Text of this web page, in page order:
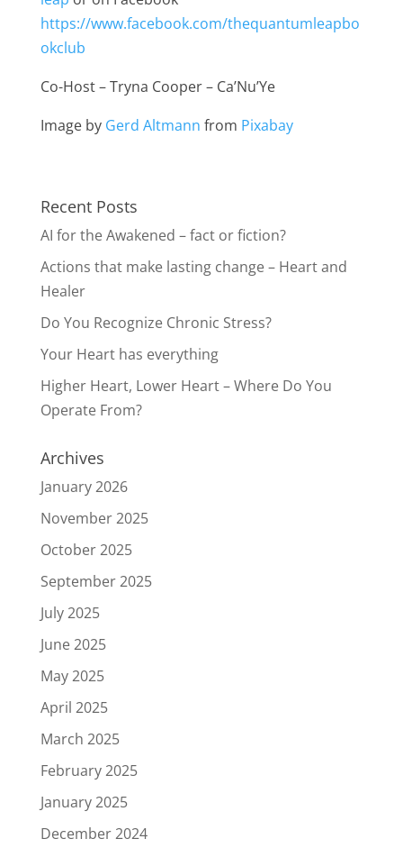
https://www.facebook.com/thequantumleapbo
okclub
Co-Host – Tryna Cooper – Ca’Nu’Ye
Image by Gerd Altmann from Pixabay
Recent Posts
AI for the Awakened – fact or fiction?
Actions that make lasting change – Heart and
Healer
Do You Recognize Chronic Stress?
Your Heart has everything
Higher Heart, Lower Heart – Where Do You
Operate From?
Archives
January 2026
November 2025
October 2025
September 2025
July 2025
June 2025
May 2025
April 2025
March 2025
February 2025
January 2025
December 2024